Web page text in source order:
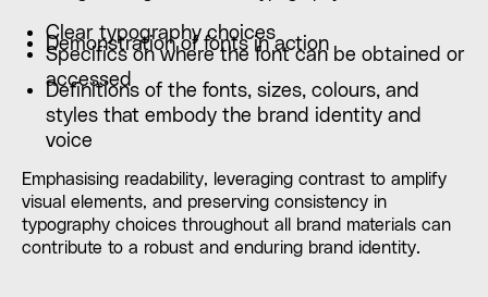
Clear typography choices
Demonstration of fonts in action
Specifics on where the font can be obtained or
accessed
Definitions of the fonts, sizes, colours, and
styles that embody the brand identity and
voice
Emphasising readability, leveraging contrast to amplify
visual elements, and preserving consistency in
typography choices throughout all brand materials can
contribute to a robust and enduring brand identity.